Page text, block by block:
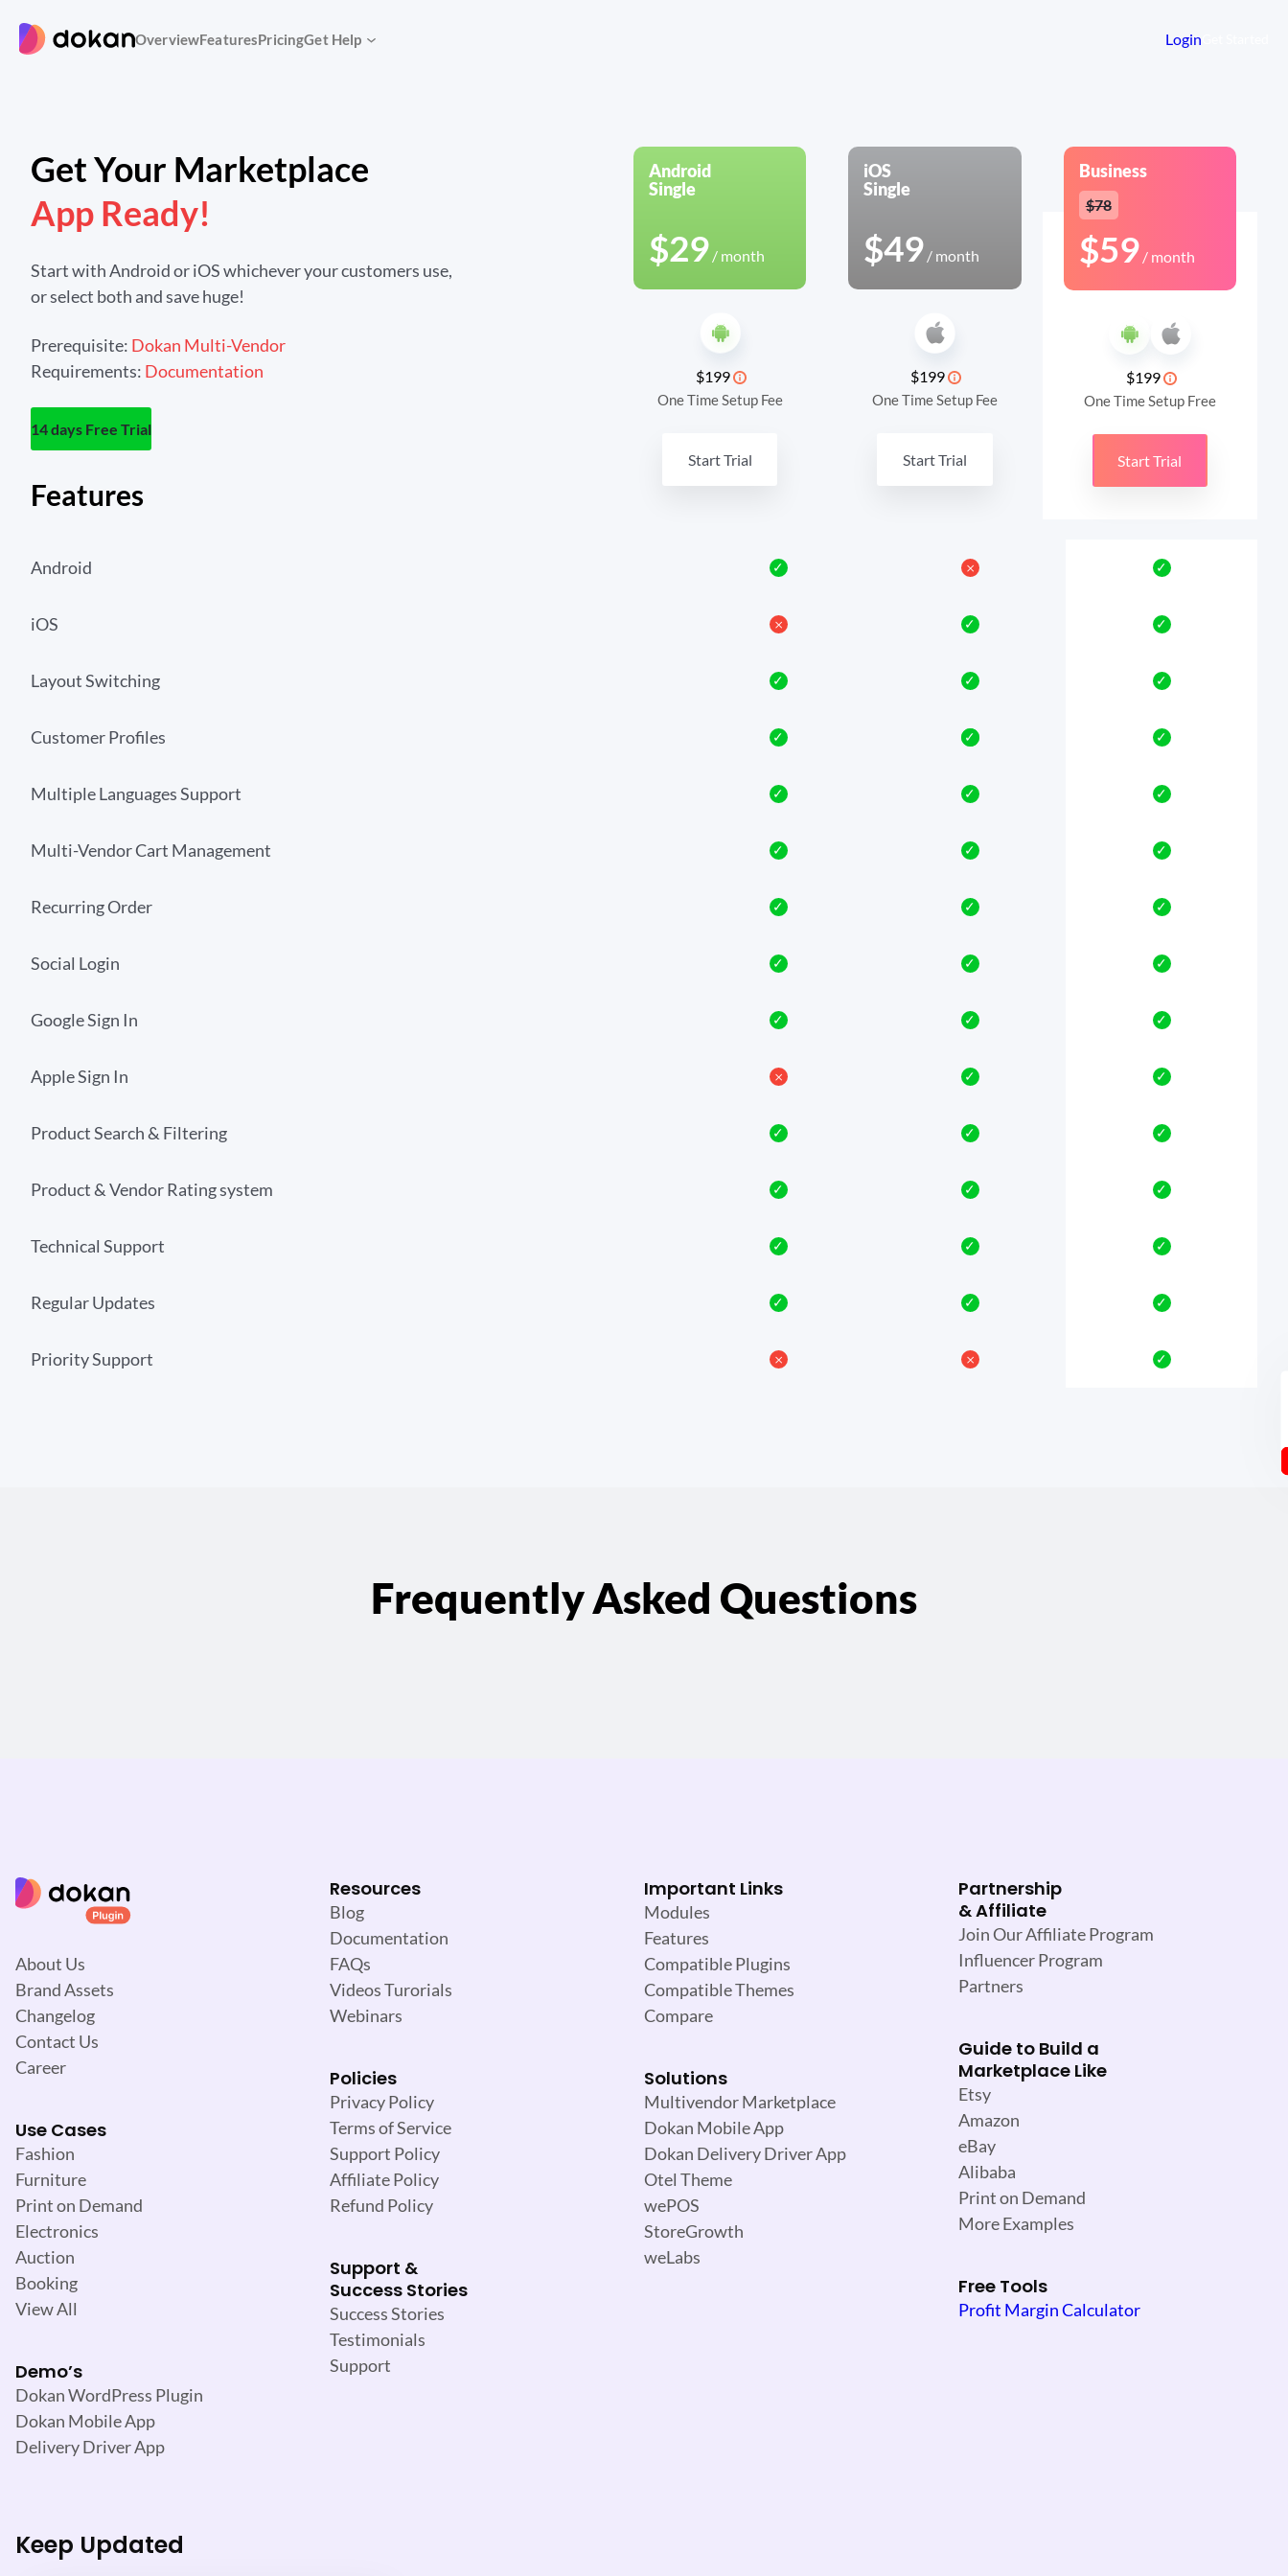
OverviewFeaturesPricingGet Help Login
Get Your Marketplace
App Ready!
Start with Android or iOS whichever your customers use,
or select both and save huge!
Prerequisite: Dokan Multi-Vendor
Requirements: Documentation
14 days Free Trial
Features
Android
Single
$29 / month
$199
One Time Setup Fee
Start Trial
iOS
Single
$49 / month
$199
One Time Setup Fee
Start Trial
Business
$78
$59 / month
$199
One Time Setup Free
Start Trial
Android ✓ 𐄂 ✓
iOS 𐄂 ✓ ✓
Layout Switching ✓ ✓ ✓
Customer Profiles ✓ ✓ ✓
Multiple Languages Support ✓ ✓ ✓
Multi-Vendor Cart Management ✓ ✓ ✓
Recurring Order ✓ ✓ ✓
Social Login ✓ ✓ ✓
Google Sign In ✓ ✓ ✓
Apple Sign In 𐄂 ✓ ✓
Product Search & Filtering ✓ ✓ ✓
Product & Vendor Rating system ✓ ✓ ✓
Technical Support ✓ ✓ ✓
Regular Updates ✓ ✓ ✓
Priority Support 𐄂 𐄂 ✓
Frequently Asked Questions
About Us
Brand Assets
Changelog
Contact Us
Career
Use Cases
Fashion
Furniture
Print on Demand
Electronics
Auction
Booking
View All
Demo’s
Dokan WordPress Plugin
Dokan Mobile App
Delivery Driver App
Resources
Blog
Documentation
FAQs
Videos Turorials
Webinars
Policies
Privacy Policy
Terms of Service
Support Policy
Affiliate Policy
Refund Policy
Support &
Success Stories
Success Stories
Testimonials
Support
Important Links
Modules
Features
Compatible Plugins
Compatible Themes
Compare
Solutions
Multivendor Marketplace
Dokan Mobile App
Dokan Delivery Driver App
Otel Theme
wePOS
StoreGrowth
weLabs
Partnership
& Affiliate
Join Our Affiliate Program
Influencer Program
Partners
Guide to Build a
Marketplace Like
Etsy
Amazon
eBay
Alibaba
Print on Demand
More Examples
Free Tools
Profit Margin Calculator
Keep Updated